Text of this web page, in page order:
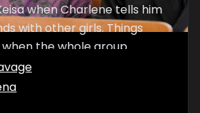
when Charlene tells him
with other girls. Things
the whole group
celebrate Brad’s bar